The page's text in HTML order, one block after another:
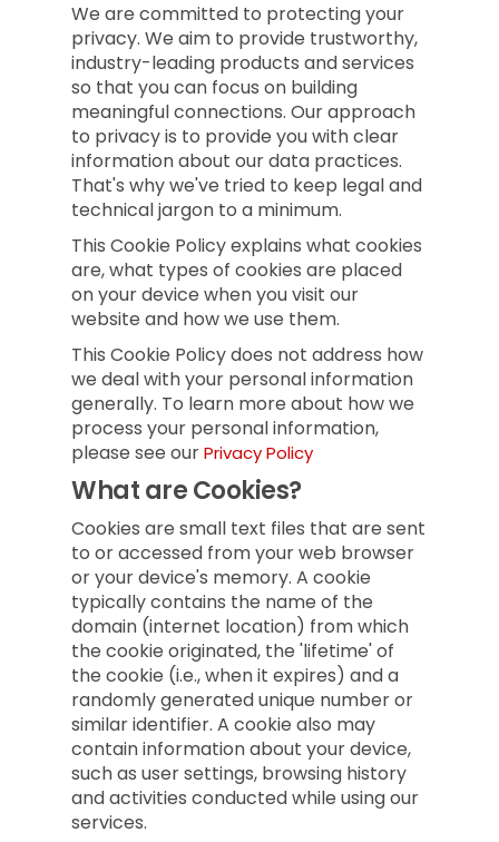
We are committed to protecting your
privacy. We aim to provide trustworthy,
industry-leading products and services
so that you can focus on building
meaningful connections. Our approach
to privacy is to provide you with clear
information about our data practices.
That's why we've tried to keep legal and
technical jargon to a minimum.
This Cookie Policy explains what cookies
are, what types of cookies are placed
on your device when you visit our
website and how we use them.
This Cookie Policy does not address how
we deal with your personal information
generally. To learn more about how we
process your personal information,
please see ourPrivacy Policy
What are Cookies?
Cookies are small text files that are sent
to or accessed from your web browser
or your device's memory. A cookie
typically contains the name of the
domain (internet location) from which
the cookie originated, the 'lifetime' of
the cookie (i.e., when it expires) and a
randomly generated unique number or
similar identifier. A cookie also may
contain information about your device,
such as user settings, browsing history
and activities conducted while using our
services.